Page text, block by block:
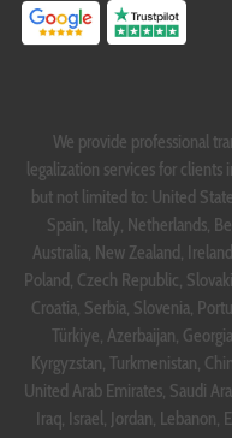
We provide professional
legalization services for clients
but not limited to: United
Spain, Italy, Netherlands,
Australia, New Zealand,
Poland, Czech Republic,
Croatia, Serbia, Slovenia,
Türkiye, Azerbaijan,
Kyrgyzstan, Turkmenistan,
United Arab Emirates, Saudi
Iraq, Israel, Jordan, Lebanon,